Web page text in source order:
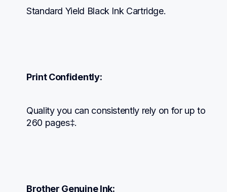
Standard Yield Black Ink Cartridge.
Print Confidently:
Quality you can consistently rely on for up to
260 pages‡.
Brother Genuine Ink: